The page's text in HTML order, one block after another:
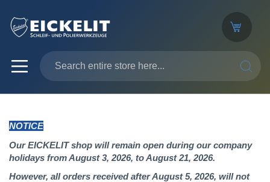
NOTICE
Our EICKELIT shop will remain open during our company
holidays from August 3, 2026, to August 21, 2026.
However, all orders received after August 5, 2026, will not